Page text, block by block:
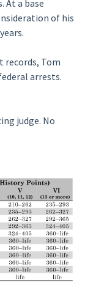
At a base
of his
records, Tom
arrests.
judge. No